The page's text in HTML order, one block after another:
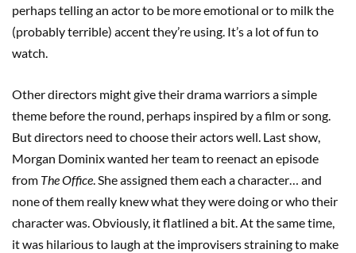
perhaps telling an actor to be more emotional or to milk the
(probably terrible) accent they’re using. It’s a lot of fun to
watch.
Other directors might give their drama warriors a simple
theme before the round, perhaps inspired by a film or song.
But directors need to choose their actors well. Last show,
Morgan Dominix wanted her team to reenact an episode
from TheOffice. She assigned them each a character… and
none of them really knew what they were doing or who their
character was. Obviously, it flatlined a bit. At the same time,
it was hilarious to laugh at the improvisers straining to make